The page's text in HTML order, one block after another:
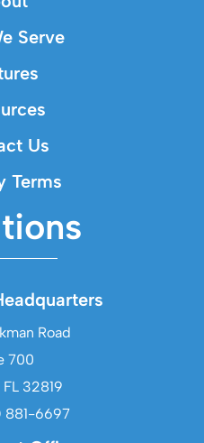
Serve
Us
Terms
Road
700
32819
881-6697